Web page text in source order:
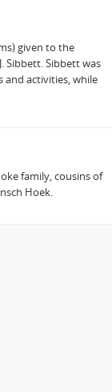
given to the
Sibbett. Sibbett was
and activities, while
family, cousins of
Hoek.